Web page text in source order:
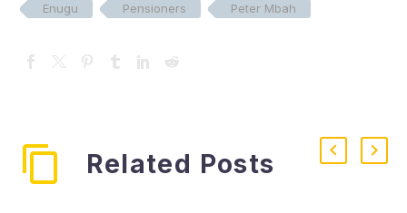
Enugu Pensioners Peter Mbah
Related Posts